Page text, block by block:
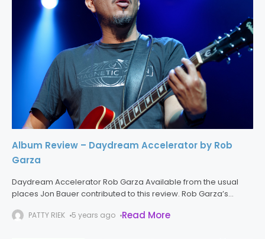
Album Review – Daydream Accelerator by Rob
Garza
Daydream Accelerator Rob Garza Available from the usual
places Jon Bauer contributed to this review. Rob Garza’s
faceted whole. Much like a
PATTY RIEK 5 years ago Read More